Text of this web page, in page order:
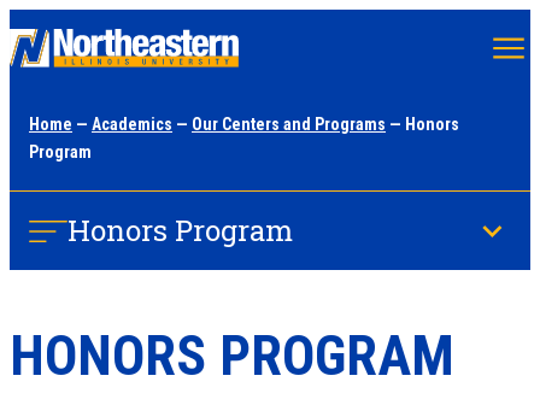
content
Home — Academics — Our Centers and Programs — Honors
Program
Honors Program
HONORS PROGRAM